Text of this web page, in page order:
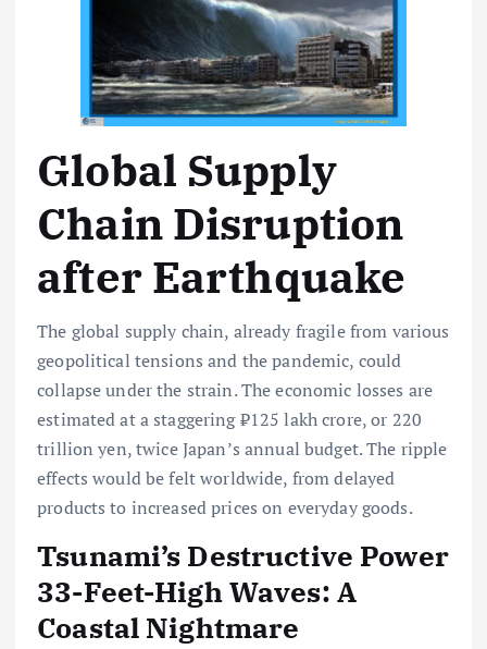
Global Supply
Chain Disruption
after Earthquake
The global supply chain, already fragile from various
geopolitical tensions and the pandemic, could
collapse under the strain. The economic losses are
estimated at a staggering ₹125 lakh crore, or 220
trillion yen, twice Japan’s annual budget. The ripple
effects would be felt worldwide, from delayed
products to increased prices on everyday goods.
Tsunami’s Destructive Power
33-Feet-High Waves: A
Coastal Nightmare